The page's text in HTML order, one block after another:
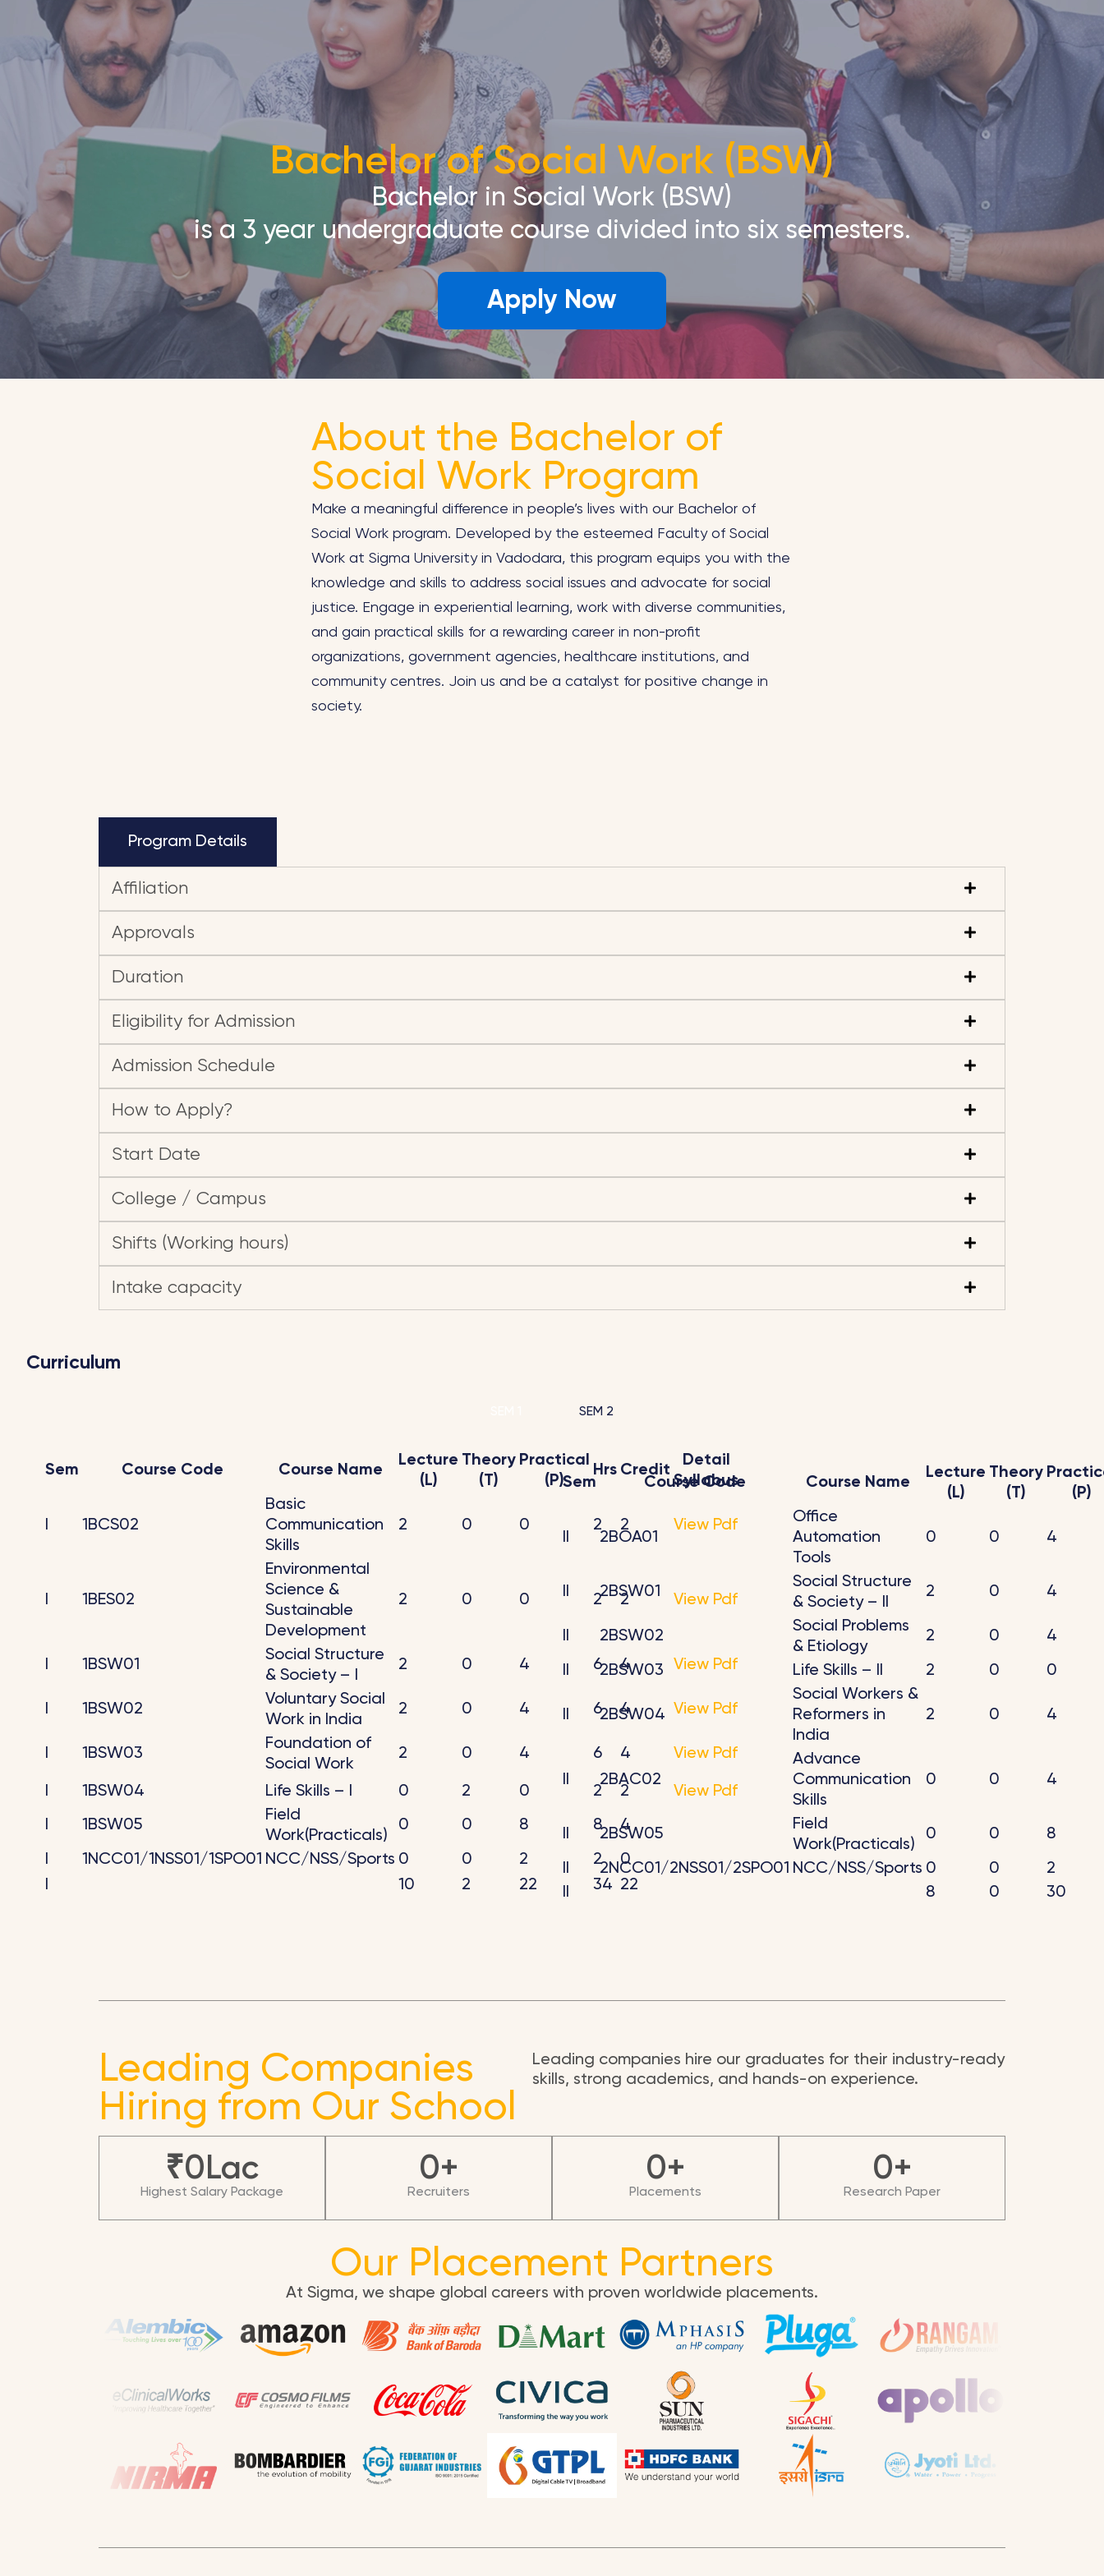
Bachelor of Social Work (BSW)
Bachelor in Social Work (BSW)
is a 3 year undergraduate course divided into six semesters.
Apply Now
About the Bachelor of
Social Work Program
Make a meaningful difference in people’s lives with our Bachelor of
Social Work program. Developed by the esteemed Faculty of Social
Work at Sigma University in Vadodara, this program equips you with the
knowledge and skills to address social issues and advocate for social
justice. Engage in experiential learning, work with diverse communities,
and gain practical skills for a rewarding career in non-profit
organizations, government agencies, healthcare institutions, and
community centres. Join us and be a catalyst for positive change in
society.
Program Details
Affiliation
Approvals
Duration
Eligibility for Admission
Admission Schedule
How to Apply?
Start Date
College / Campus
Shifts (Working hours)
Intake capacity
Curriculum
SEM 2
Sem Course Code Course Name
Lecture
(L)
Theory
(T)
Practical
(P)
Hrs Credit
Detail
Syllabus
I 1BCS02
Basic
Communication
Skills
2 0 0 2 2 View Pdf
I 1BES02
Environmental
Science &
Sustainable
Development
2 0 0 2 2 View Pdf
I 1BSW01
Social Structure
& Society – I
2 0 4 6 4 View Pdf
I 1BSW02
Voluntary Social
Work in India
2 0 4 6 4 View Pdf
I 1BSW03
Foundation of
Social Work
2 0 4 6 4 View Pdf
I 1BSW04 Life Skills – I 0 2 0 2 2 View Pdf
I 1BSW05
Field
Work(Practicals)
0 0 8 8 4
I 1NCC01/1NSS01/1SPO01 NCC/NSS/Sports 0 0 2 2
0
I
10 2 22 34 22
Sem Course Code Course Name
Lecture
(L)
Theory
(T)
(P)
II 2BOA01
Office
Automation
Tools
0 0 4
II 2BSW01
Social Structure
& Society – II
2 0 4
II 2BSW02
Social Problems
& Etiology
2 0 4
II 2BSW03 Life Skills – II 2 0 0
II 2BSW04
Social Workers &
Reformers in
India
2 0 4
II 2BAC02
Advance
Communication
Skills
0 0 4
II 2BSW05
Field
Work(Practicals)
0 0 8
II 2NCC01/2NSS01/2SPO01 NCC/NSS/Sports 0 0
2
II
8 0 30
Leading Companies
Hiring from Our School
Leading companies hire our graduates for their industry-ready
skills, strong academics, and hands-on experience.
₹0Lac
Highest Salary Package
0+
Recruiters
0+
Placements
0+
Research Paper
Our Placement Partners
At Sigma, we shape global careers with proven worldwide placements.